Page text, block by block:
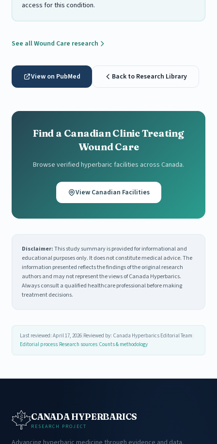
access for this condition.
See all Wound Care research
View on PubMed Back to Research Library
Find a Canadian Clinic Treating
Wound Care
Browse verified hyperbaric facilities across Canada.
View Canadian Facilities
Disclaimer:This study summary is provided for informational and
educational purposes only. It does not constitute medical advice. The
information presented reflects the findings of the original research
authors and may not represent the views of Canada Hyperbarics.
Always consult a qualified healthcare professional before making
treatment decisions.
Last reviewed: April 17, 2026 Reviewed by: Canada Hyperbarics Editorial Team
Editorial process Research sources Counts & methodology
CANADA HYPERBARICS
RESEARCH PROJECT